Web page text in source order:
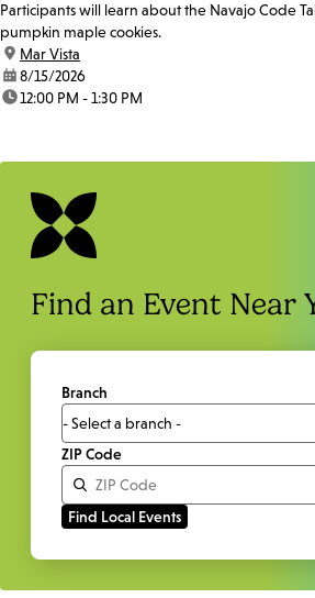
Participants will learn about the Navajo Code
pumpkin maple cookies.
location:
Mar Vista
date:8/15/2026
time:12:00 PM - 1:30 PM
Find an Event Near
Branch
ZIP Code